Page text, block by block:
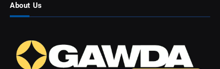
About Us